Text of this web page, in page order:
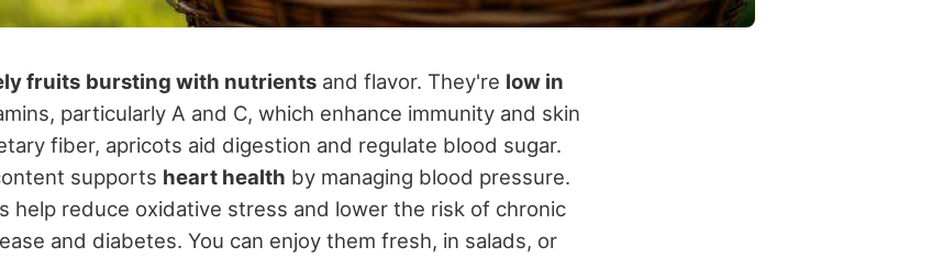
fruits bursting with nutrients and flavor. They're low in
particularly A and C, which enhance immunity and skin
fiber, apricots aid digestion and regulate blood sugar.
supports heart health by managing blood pressure.
help reduce oxidative stress and lower the risk of chronic
and diabetes. You can enjoy them fresh, in salads, or